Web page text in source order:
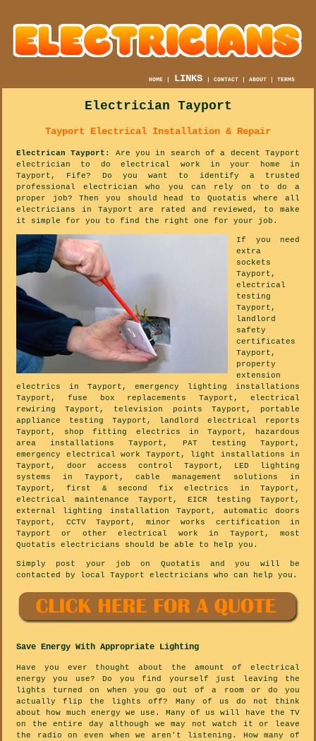
HOME | LINKS |CONTACT |ABOUT |TERMS
Electrician Tayport
Tayport Electrical Installation & Repair
Electrican Tayport : Are you in search of a decent Tayport
electrician to do electrical work in your home in
Tayport, Fife? Do you want to identify a trusted
professional electrician who you can rely on to do a
proper job? Then you should head to Quotatis where all
electricians in Tayport are rated and reviewed, to make
it simple for you to find the right one for your job.
If you need
extra
sockets
Tayport,
electrical
testing
Tayport,
landlord
safety
certificates
Tayport,
property
extension
electrics in Tayport, emergency lighting installations
Tayport, fuse box replacements Tayport, electrical
rewiring Tayport, television points Tayport, portable
appliance testing Tayport, landlord electrical reports
Tayport, shop fitting electrics in Tayport, hazardous
area installations Tayport, PAT testing Tayport,
emergency electrical work Tayport, light installations in
Tayport, door access control Tayport, LED lighting
systems in Tayport, cable management solutions in
Tayport, first & second fix electrics in Tayport,
electrical maintenance Tayport, EICR testing Tayport,
external lighting installation Tayport, automatic doors
Tayport, CCTV Tayport, minor works certification in
Tayport or other electrical work in Tayport, most
Quotatis electricians should be able to help you.
Simply post your job on Quotatis and you will be
contacted by local Tayport electricians who can help you.
Save Energy With Appropriate Lighting
Have you ever thought about the amount of electrical
energy you use? Do you find yourself just leaving the
lights turned on when you go out of a room or do you
actually flip the lights off? Many of us do not think
about how much energy we use. Many of us will have the TV
on the entire day although we may not watch it or leave
the radio on even when we aren't listening. How many of